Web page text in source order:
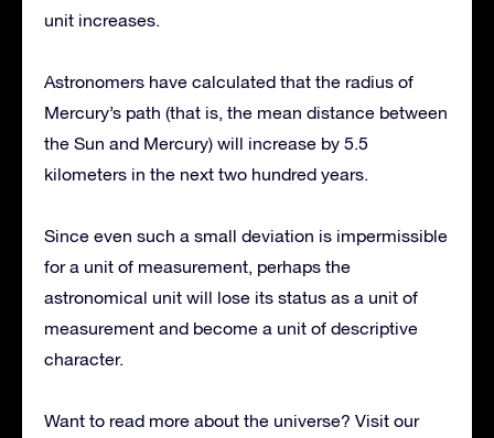
unit increases.
Astronomers have calculated that the radius of
Mercury’s path (that is, the mean distance between
the Sun and Mercury) will increase by 5.5
kilometers in the next two hundred years.
Since even such a small deviation is impermissible
for a unit of measurement, perhaps the
astronomical unit will lose its status as a unit of
measurement and become a unit of descriptive
character.
Want to read more about the universe? Visit our